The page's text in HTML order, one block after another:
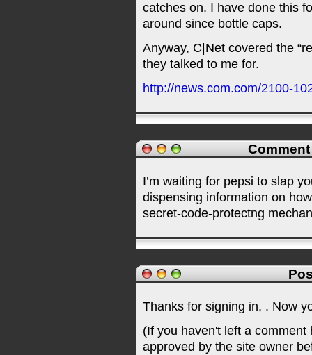
catches on. I have done this
around since bottle caps.
Anyway, C|Net covered the
they talked to me for.
http://news.com.com/2100-
I’m waiting for pepsi to slap
dispensing information on
secret-code-protectng
Thanks for signing in, . Now
(If you haven't left a
approved by the site owner